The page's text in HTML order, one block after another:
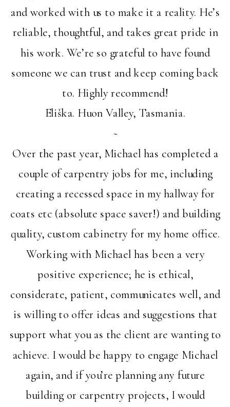
and worked with us to make it a reality. He’s
reliable, thoughtful, and takes great pride in
his work. We’re so grateful to have found
someone we can trust and keep coming back
to. Highly recommend!
Eliška. Huon Valley, Tasmania.
~
Over the past year, Michael has completed a
couple of carpentry jobs for me, including
creating a recessed space in my hallway for
coats etc (absolute space saver!) and building
quality, custom cabinetry for my home office.
Working with Michael has been a very
positive experience; he is ethical,
considerate, patient, communicates well, and
is willing to offer ideas and suggestions that
support what you as the client are wanting to
achieve. I would be happy to engage Michael
again, and if you’re planning any future
building or carpentry projects, I would